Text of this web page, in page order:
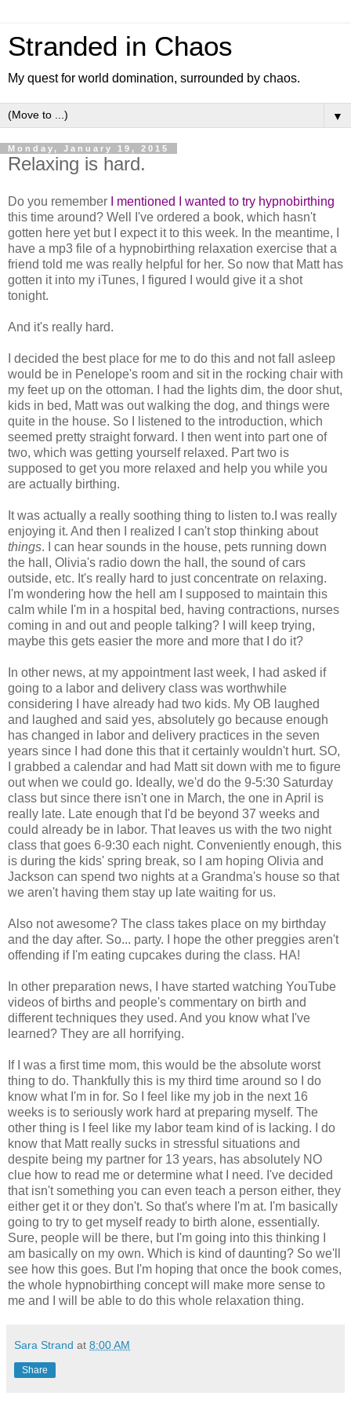
Stranded in Chaos
My quest for world domination, surrounded by chaos.
▼
Monday, January 19, 2015
Relaxing is hard.
Do you remember
I mentioned I wanted to try hypnobirthing
this time around? Well I've ordered a book, which hasn't
gotten here yet but I expect it to this week. In the meantime, I
have a mp3 file of a hypnobirthing relaxation exercise that a
friend told me was really helpful for her. So now that Matt has
gotten it into my iTunes, I figured I would give it a shot
tonight.
And it's really hard.
I decided the best place for me to do this and not fall asleep
would be in Penelope's room and sit in the rocking chair with
my feet up on the ottoman. I had the lights dim, the door shut,
kids in bed, Matt was out walking the dog, and things were
quite in the house. So I listened to the introduction, which
seemed pretty straight forward. I then went into part one of
two, which was getting yourself relaxed. Part two is
supposed to get you more relaxed and help you while you
are actually birthing.
It was actually a really soothing thing to listen to.I was really
enjoying it. And then I realized I can't stop thinking about
things. I can hear sounds in the house, pets running down
the hall, Olivia's radio down the hall, the sound of cars
outside, etc. It's really hard to just concentrate on relaxing.
I'm wondering how the hell am I supposed to maintain this
calm while I'm in a hospital bed, having contractions, nurses
coming in and out and people talking? I will keep trying,
maybe this gets easier the more and more that I do it?
In other news, at my appointment last week, I had asked if
going to a labor and delivery class was worthwhile
considering I have already had two kids. My OB laughed
and laughed and said yes, absolutely go because enough
has changed in labor and delivery practices in the seven
years since I had done this that it certainly wouldn't hurt. SO,
I grabbed a calendar and had Matt sit down with me to figure
out when we could go. Ideally, we'd do the 9-5:30 Saturday
class but since there isn't one in March, the one in April is
really late. Late enough that I'd be beyond 37 weeks and
could already be in labor. That leaves us with the two night
class that goes 6-9:30 each night. Conveniently enough, this
is during the kids' spring break, so I am hoping Olivia and
Jackson can spend two nights at a Grandma's house so that
we aren't having them stay up late waiting for us.
Also not awesome? The class takes place on my birthday
and the day after. So... party. I hope the other preggies aren't
offending if I'm eating cupcakes during the class. HA!
In other preparation news, I have started watching YouTube
videos of births and people's commentary on birth and
different techniques they used. And you know what I've
learned? They are all horrifying.
If I was a first time mom, this would be the absolute worst
thing to do. Thankfully this is my third time around so I do
know what I'm in for. So I feel like my job in the next 16
weeks is to seriously work hard at preparing myself. The
other thing is I feel like my labor team kind of is lacking. I do
know that Matt really sucks in stressful situations and
despite being my partner for 13 years, has absolutely NO
clue how to read me or determine what I need. I've decided
that isn't something you can even teach a person either, they
either get it or they don't. So that's where I'm at. I'm basically
going to try to get myself ready to birth alone, essentially.
Sure, people will be there, but I'm going into this thinking I
am basically on my own. Which is kind of daunting? So we'll
see how this goes. But I'm hoping that once the book comes,
the whole hypnobirthing concept will make more sense to
me and I will be able to do this whole relaxation thing.
Sara Strand at 8:00 AM
Share